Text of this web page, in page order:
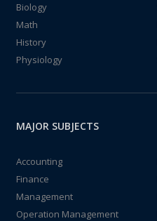
Biology
Math
History
Physiology
MAJOR SUBJECTS
Accounting
Finance
Management
Operation Management